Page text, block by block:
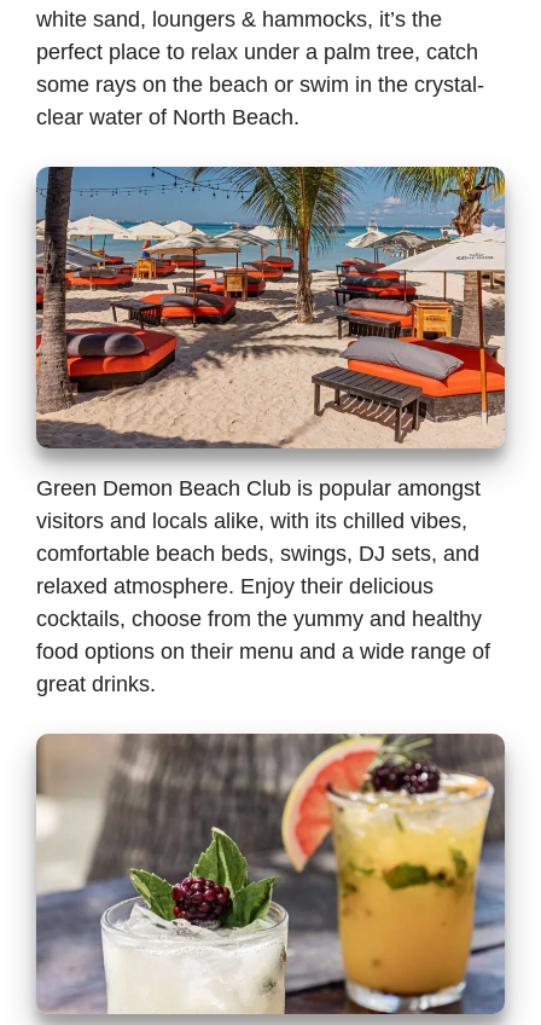
white sand, loungers & hammocks, it’s the
perfect place to relax under a palm tree, catch
some rays on the beach or swim in the crystal-
clear water of North Beach.
Green Demon Beach Club is popular amongst
visitors and locals alike, with its chilled vibes,
comfortable beach beds, swings, DJ sets, and
relaxed atmosphere. Enjoy their delicious
cocktails, choose from the yummy and healthy
food options on their menu and a wide range of
great drinks.